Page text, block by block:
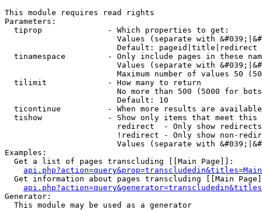
This module requires read rights
Parameters:
  tiprop              - Which properties to get:
Values (separate with
                        Default: pageid|title|redirect
tinamespace         - Only include pages in these
Values (separate with
Maximum number of values 50
  tilimit             - How many to return
No more than 500 (5000 for
                        Default: 10
ticontinue          - When more results are
tishow              - Show only items that meet this
                        redirect  - Only show redirects
!redirect - Only show non-
Values (separate with
Examples:
  Get a list of pages transcluding [[Main Page]]:
Get information about pages transcluding [[Main
Generator:
  This module may be used as a generator